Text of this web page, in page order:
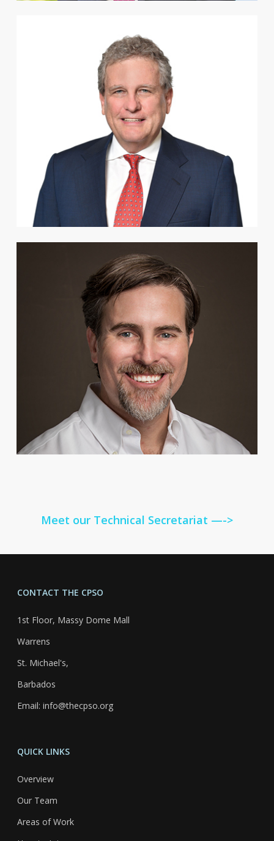
Meet our Technical Secretariat —->
CONTACT THE CPSO
1st Floor, Massy Dome Mall
Warrens
St. Michael's,
Barbados
Email: info@thecpso.org
QUICK LINKS
Overview
Our Team
Areas of Work